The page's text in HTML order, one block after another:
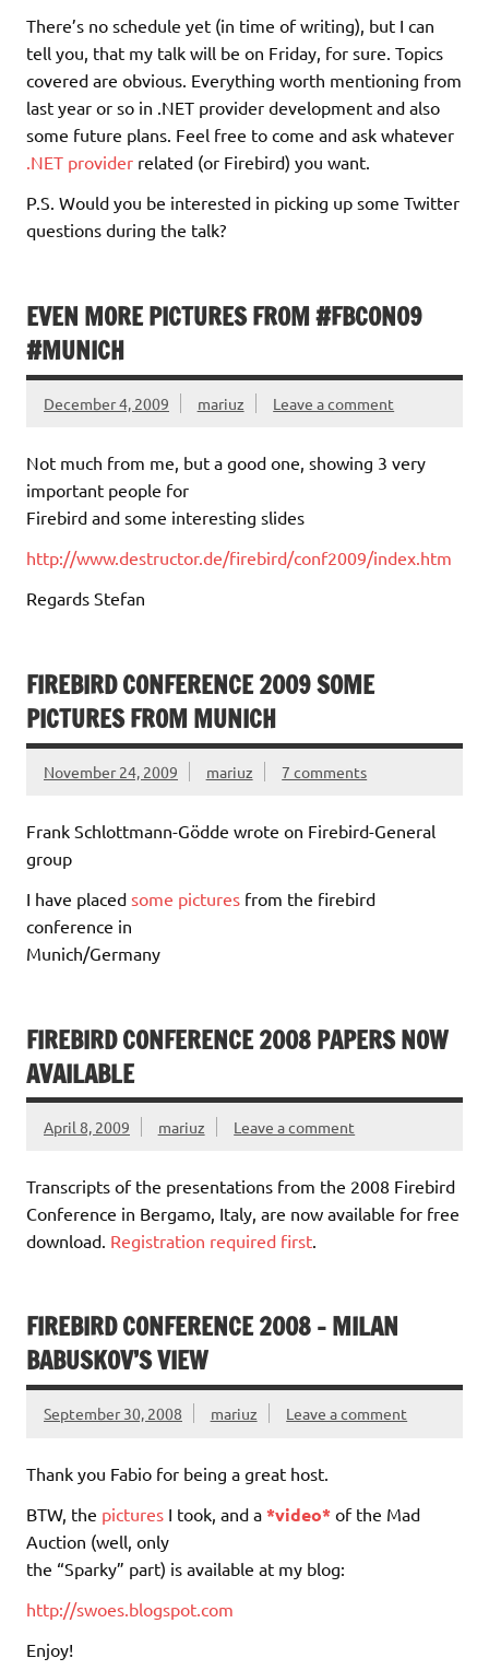
There’s no schedule yet (in time of writing), but I can
tell you, that my talk will be on Friday, for sure. Topics
covered are obvious. Everything worth mentioning from
last year or so in .NET provider development and also
some future plans. Feel free to come and ask whatever
.NET provider related (or Firebird) you want.
P.S. Would you be interested in picking up some Twitter
questions during the talk?
EVEN MORE PICTURES FROM #FBCON09
#MUNICH
December 4, 2009 mariuz Leave a comment
Not much from me, but a good one, showing 3 very
important people for
Firebird and some interesting slides
http://www.destructor.de/firebird/conf2009/index.htm
Regards Stefan
FIREBIRD CONFERENCE 2009 SOME
PICTURES FROM MUNICH
November 24, 2009 mariuz 7 comments
Frank Schlottmann-Gödde wrote on Firebird-General
group
I have placed some pictures from the firebird
conference in
Munich/Germany
FIREBIRD CONFERENCE 2008 PAPERS NOW
AVAILABLE
April 8, 2009 mariuz Leave a comment
Transcripts of the presentations from the 2008 Firebird
Conference in Bergamo, Italy, are now available for free
download. Registration required first
FIREBIRD CONFERENCE 2008 – MILAN
BABUSKOV’S VIEW
September 30, 2008 mariuz Leave a comment
Thank you Fabio for being a great host.
BTW, the pictures I took, and a *video* of the Mad
Auction (well, only
the “Sparky” part) is available at my blog:
http://swoes.blogspot.com
Enjoy!